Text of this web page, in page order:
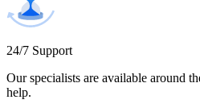
24/7 Support
Our specialists are available around
help.